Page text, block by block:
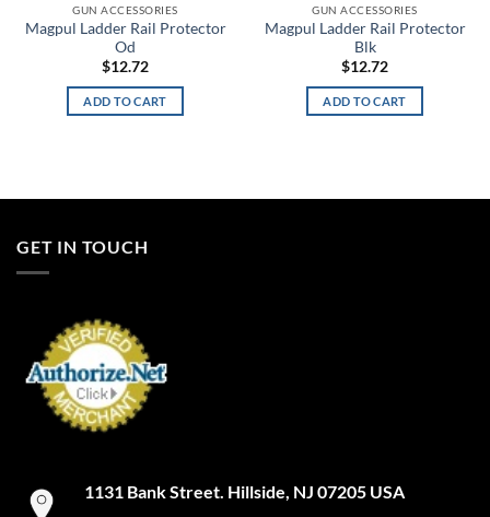
GUN ACCESSORIES
Magpul Ladder Rail Protector
Od
$12.72
ADD TO CART
GUN ACCESSORIES
Magpul Ladder Rail Protector
Blk
$12.72
ADD TO CART
GET IN TOUCH
1131 Bank Street. Hillside, NJ 07205 USA